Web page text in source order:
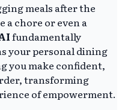
meals after the
a chore or even a
fundamentally
your personal dining
you make confident,
transforming
of empowerment.